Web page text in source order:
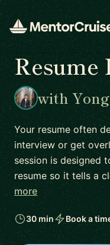
Resume
with
Your resume often
interview or get
session is designed
resume so it tells a
more
30 min Book a